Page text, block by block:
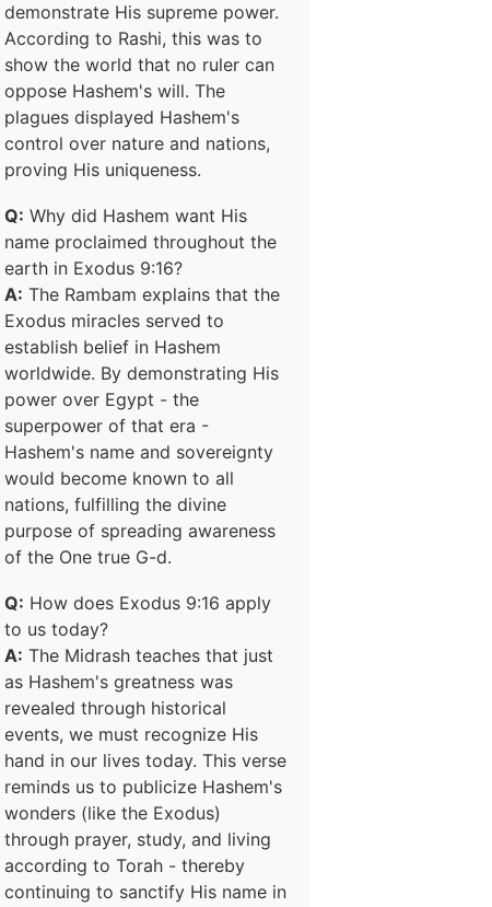
demonstrate His supreme power.
According to Rashi, this was to
show the world that no ruler can
oppose Hashem's will. The
plagues displayed Hashem's
control over nature and nations,
proving His uniqueness.
Q: Why did Hashem want His
name proclaimed throughout the
earth in Exodus 9:16?
A: The Rambam explains that the
Exodus miracles served to
establish belief in Hashem
worldwide. By demonstrating His
power over Egypt - the
superpower of that era -
Hashem's name and sovereignty
would become known to all
nations, fulfilling the divine
purpose of spreading awareness
of the One true G-d.
Q: How does Exodus 9:16 apply
to us today?
A: The Midrash teaches that just
as Hashem's greatness was
revealed through historical
events, we must recognize His
hand in our lives today. This verse
reminds us to publicize Hashem's
wonders (like the Exodus)
through prayer, study, and living
according to Torah - thereby
continuing to sanctify His name in